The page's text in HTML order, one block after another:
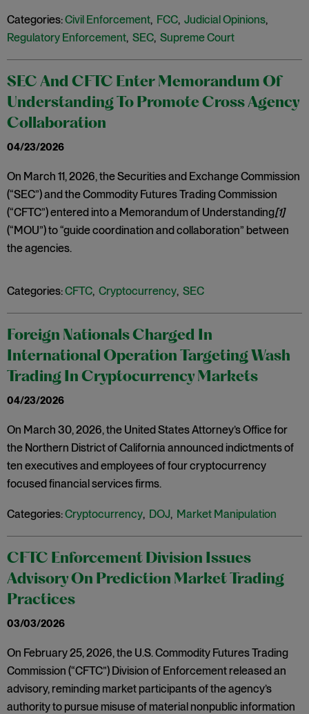
Categories:Civil Enforcement, FCC, Judicial Opinions,
Regulatory Enforcement, SEC, Supreme Court
SEC And CFTC Enter Memorandum Of
Understanding To Promote Cross Agency
Collaboration
04/23/2026
On March 11, 2026, the Securities and Exchange Commission
(“SEC”) and the Commodity Futures Trading Commission
(“CFTC”) entered into a Memorandum of Understanding[1]
(“MOU”) to “guide coordination and collaboration” between
the agencies.
Categories:CFTC, Cryptocurrency, SEC
Foreign Nationals Charged In
International Operation Targeting Wash
Trading In Cryptocurrency Markets
04/23/2026
On March 30, 2026, the United States Attorney’s Office for
the Northern District of California announced indictments of
ten executives and employees of four cryptocurrency
focused financial services firms.
Categories:Cryptocurrency, DOJ, Market Manipulation
CFTC Enforcement Division Issues
Advisory On Prediction Market Trading
Practices
03/03/2026
On February 25, 2026, the U.S. Commodity Futures Trading
Commission (“CFTC”) Division of Enforcement released an
advisory, reminding market participants of the agency’s
authority to pursue misuse of material nonpublic information